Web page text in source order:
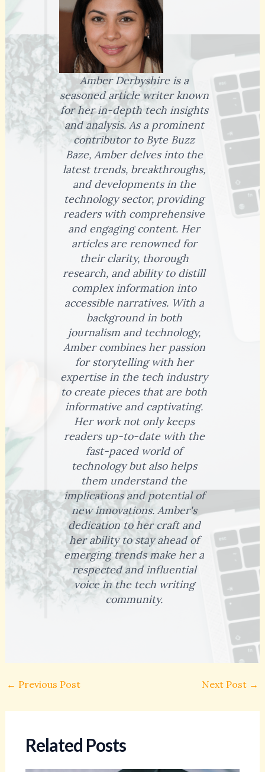
Amber Derbyshire is a
seasoned article writer known
for her in-depth tech insights
and analysis. As a prominent
contributor to Byte Buzz
Baze, Amber delves into the
latest trends, breakthroughs,
and developments in the
technology sector, providing
readers with comprehensive
and engaging content. Her
articles are renowned for
their clarity, thorough
research, and ability to distill
complex information into
accessible narratives. With a
background in both
journalism and technology,
Amber combines her passion
for storytelling with her
expertise in the tech industry
to create pieces that are both
informative and captivating.
Her work not only keeps
readers up-to-date with the
fast-paced world of
technology but also helps
them understand the
implications and potential of
new innovations. Amber's
dedication to her craft and
her ability to stay ahead of
emerging trends make her a
respected and influential
voice in the tech writing
community.
← Previous Post Next Post →
Related Posts